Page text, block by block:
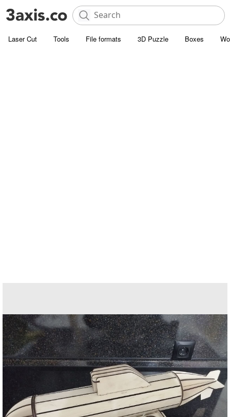
Laser Cut Tools File formats 3D Puzzle Boxes